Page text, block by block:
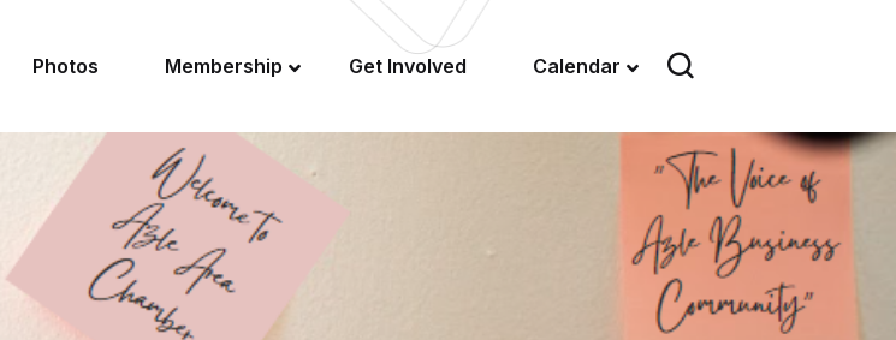
Photos Membership Get Involved Calendar